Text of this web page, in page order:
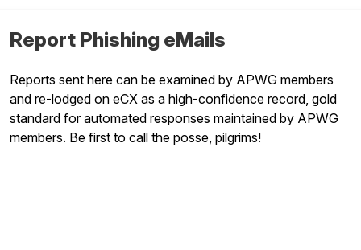
Report Phishing eMails
Reports sent here can be examined by APWG members
and re-lodged on eCX as a high-confidence record, gold
standard for automated responses maintained by APWG
members. Be first to call the posse, pilgrims!